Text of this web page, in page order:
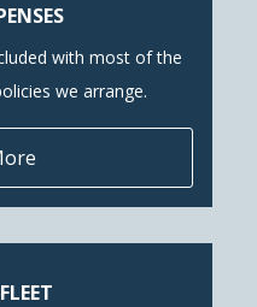
with most of the
we arrange.